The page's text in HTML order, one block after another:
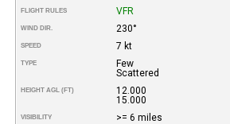
FLIGHT RULES VFR
WIND DIR. 230°
SPEED 7 kt
TYPE
Few
Scattered
HEIGHT AGL (FT)
12.000
15.000
VISIBILITY >= 6 miles